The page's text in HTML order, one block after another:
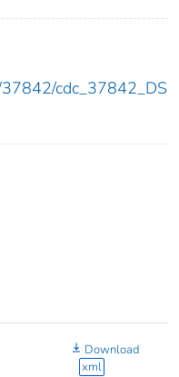
37842/cdc_37842_DS
Download
xml